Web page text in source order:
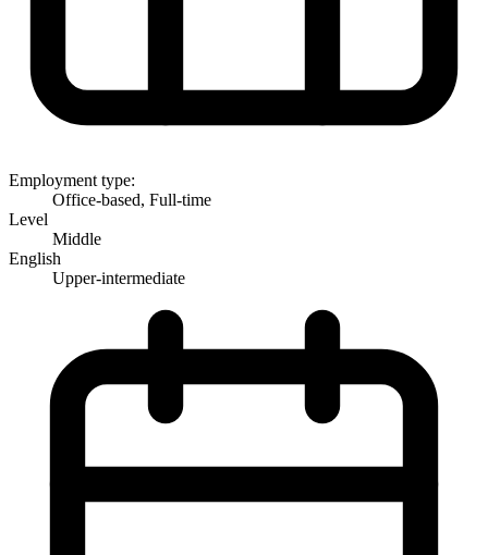
Employment type:
Office-based, Full-time
Level
Middle
English
Upper-intermediate